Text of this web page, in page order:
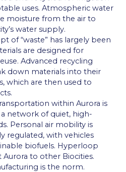
uses. Atmospheric water
moisture from the air to
water supply.
of “waste” has largely been
are designed for
Advanced recycling
down materials into their
which are then used to
within Aurora is
network of quiet, high-
Personal air mobility is
regulated, with vehicles
biofuels. Hyperloop
to other Biocities.
is the norm.